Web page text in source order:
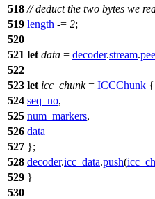
518 // deduct the two bytes we
519 length -= 2;
520
521 let data = decoder.stream.
522
523 let icc_chunk= ICCChunk {
524 seq_no,
525 num_markers,
526 data
527 };
528 decoder.icc_data.push(
529 }
530